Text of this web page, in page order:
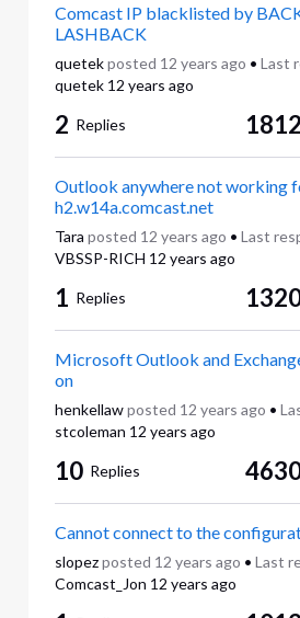
Comcast IP blacklisted by
LASHBACK
quetek posted 12 years ago • Last
quetek 12 years ago
2 Replies 1812
Outlook anywhere not working
h2.w14a.comcast.net
Tara posted 12 years ago • Last
VBSSP-RICH 12 years ago
1 Replies
Microsoft Outlook and
on
henkellaw posted 12 years ago •
stcoleman 12 years ago
10 Replies
Cannot connect to the
slopez posted 12 years ago • Last
Comcast_Jon 12 years ago